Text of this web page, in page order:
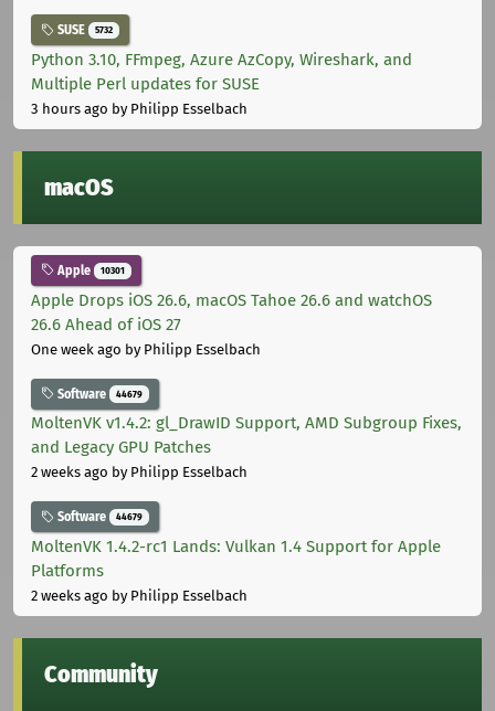
SUSE 5732
Python 3.10, FFmpeg, Azure AzCopy, Wireshark, and
Multiple Perl updates for SUSE
3 hours ago by Philipp Esselbach
macOS
Apple 10301
Apple Drops iOS 26.6, macOS Tahoe 26.6 and watchOS
26.6 Ahead of iOS 27
One week ago by Philipp Esselbach
Software 44679
MoltenVK v1.4.2: gl_DrawID Support, AMD Subgroup Fixes,
and Legacy GPU Patches
2 weeks ago by Philipp Esselbach
Software 44679
MoltenVK 1.4.2-rc1 Lands: Vulkan 1.4 Support for Apple
Platforms
2 weeks ago by Philipp Esselbach
Community